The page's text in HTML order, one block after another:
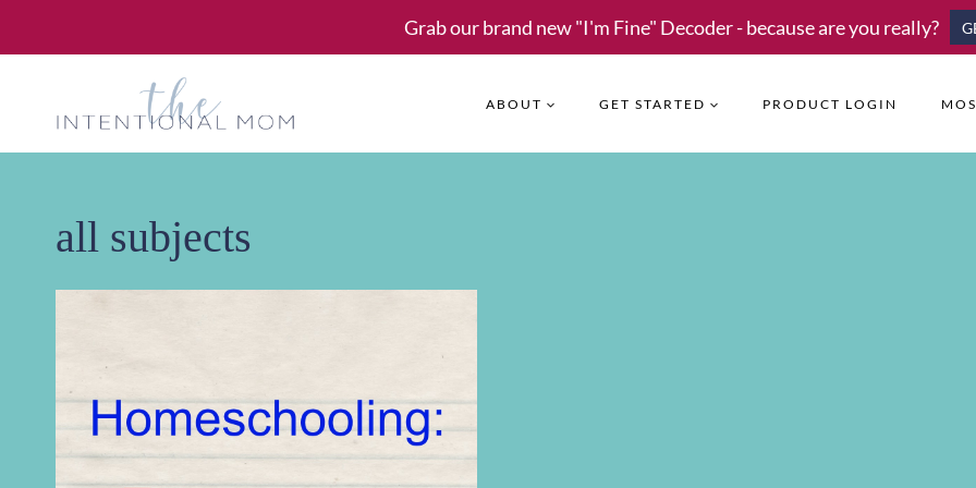
Grab our brand new "I'm Fine" Decoder - because are you really?
ABOUT GET STARTED PRODUCT LOGIN
all subjects